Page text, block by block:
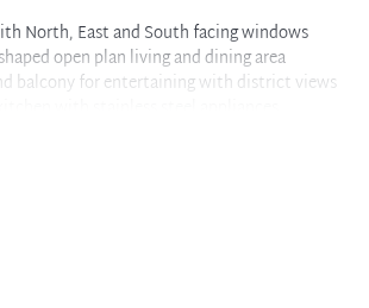
North, East and South facing windows
open plan living and dining area
balcony for entertaining with district views
with stainless steel appliances